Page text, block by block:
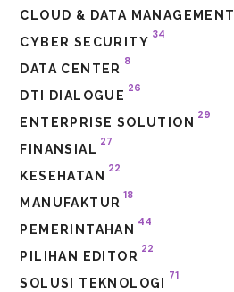
CLOUD & DATA MANAGEMENT
CYBER SECURITY
34
DATA CENTER
8
DTI DIALOGUE
26
ENTERPRISE SOLUTION
29
FINANSIAL
27
KESEHATAN
22
MANUFAKTUR
18
PEMERINTAHAN
44
PILIHAN EDITOR
22
SOLUSI TEKNOLOGI
71